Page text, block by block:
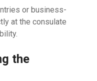
or business-
at the consulate
the